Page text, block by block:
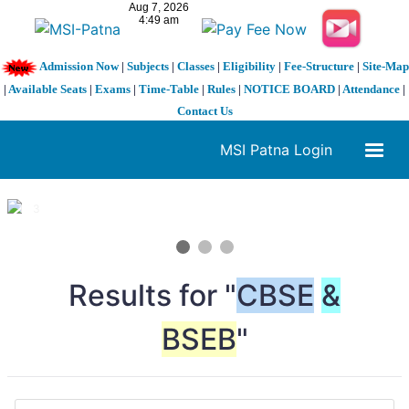
Admission Now| Subjects| Classes| Eligibility| Fee-Structure| Site-Map
| Available Seats | Exams | Time-Table | Rules | NOTICE BOARD | Attendance |
Contact Us
MSI Patna Login
1 / 3
Results for "CBSE &
BSEB"